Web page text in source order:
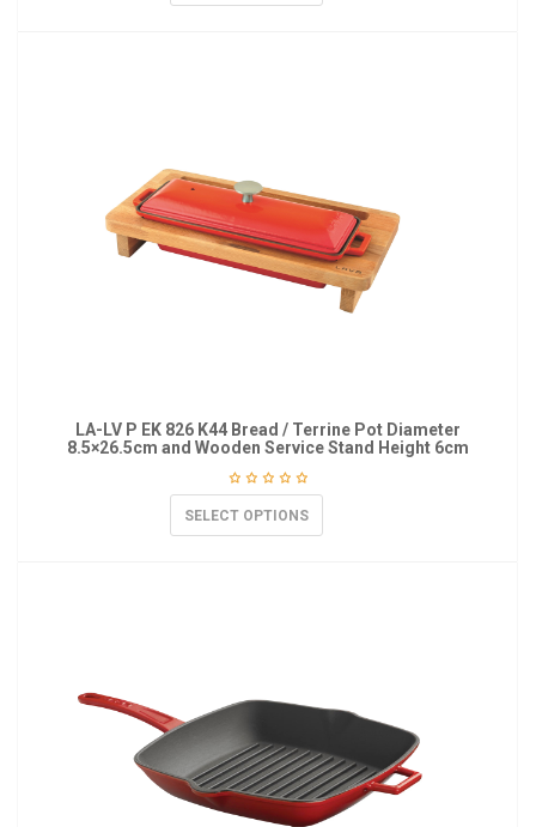
LA-LV P EK 826 K44 Bread / Terrine Pot Diameter
8.5×26.5cm and Wooden Service Stand Height 6cm
SELECT OPTIONS